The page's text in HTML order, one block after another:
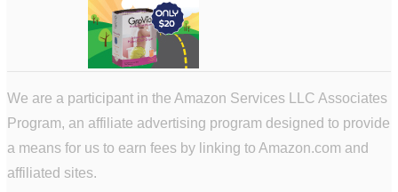
We are a participant in the Amazon Services LLC Associates
Program, an affiliate advertising program designed to provide
a means for us to earn fees by linking to Amazon.com and
affiliated sites.